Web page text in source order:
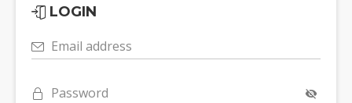
LOGIN
Email address
Password